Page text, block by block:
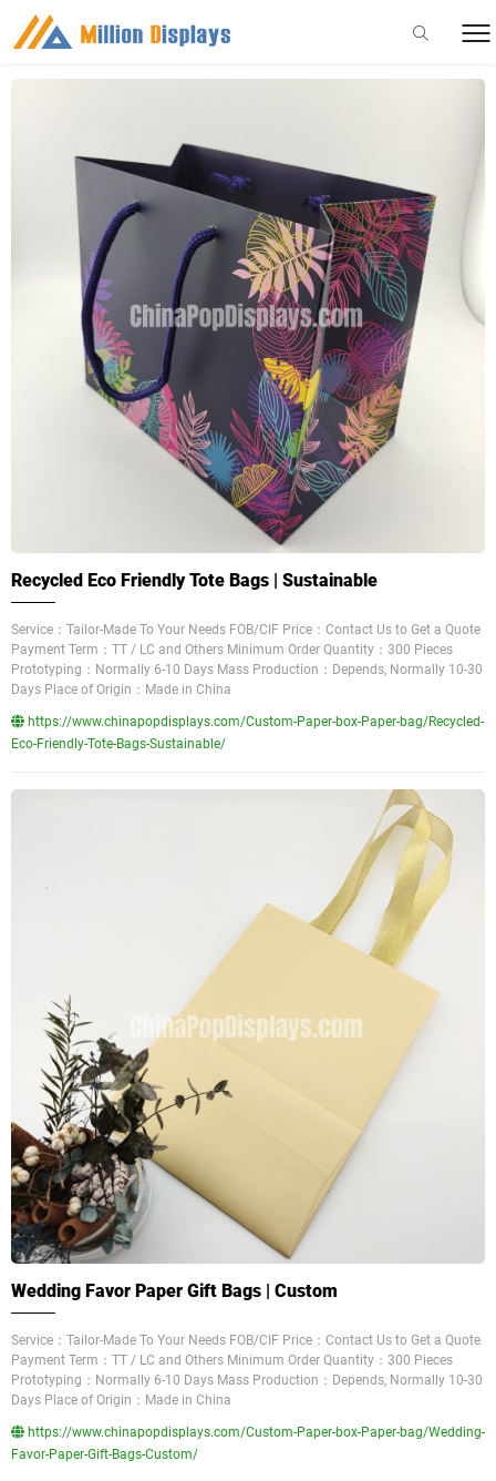
Recycled Eco Friendly Tote Bags | Sustainable
Service：Tailor-Made To Your Needs FOB/CIF Price：Contact Us to Get a Quote
Payment Term：TT / LC and Others Minimum Order Quantity：300 Pieces
Prototyping：Normally 6-10 Days Mass Production：Depends, Normally 10-30
Days Place of Origin：Made in China
https://www.chinapopdisplays.com/Custom-Paper-box-Paper-bag/Recycled-
Eco-Friendly-Tote-Bags-Sustainable/
Wedding Favor Paper Gift Bags | Custom
Service：Tailor-Made To Your Needs FOB/CIF Price：Contact Us to Get a Quote
Payment Term：TT / LC and Others Minimum Order Quantity：300 Pieces
Prototyping：Normally 6-10 Days Mass Production：Depends, Normally 10-30
Days Place of Origin：Made in China
https://www.chinapopdisplays.com/Custom-Paper-box-Paper-bag/Wedding-
Favor-Paper-Gift-Bags-Custom/